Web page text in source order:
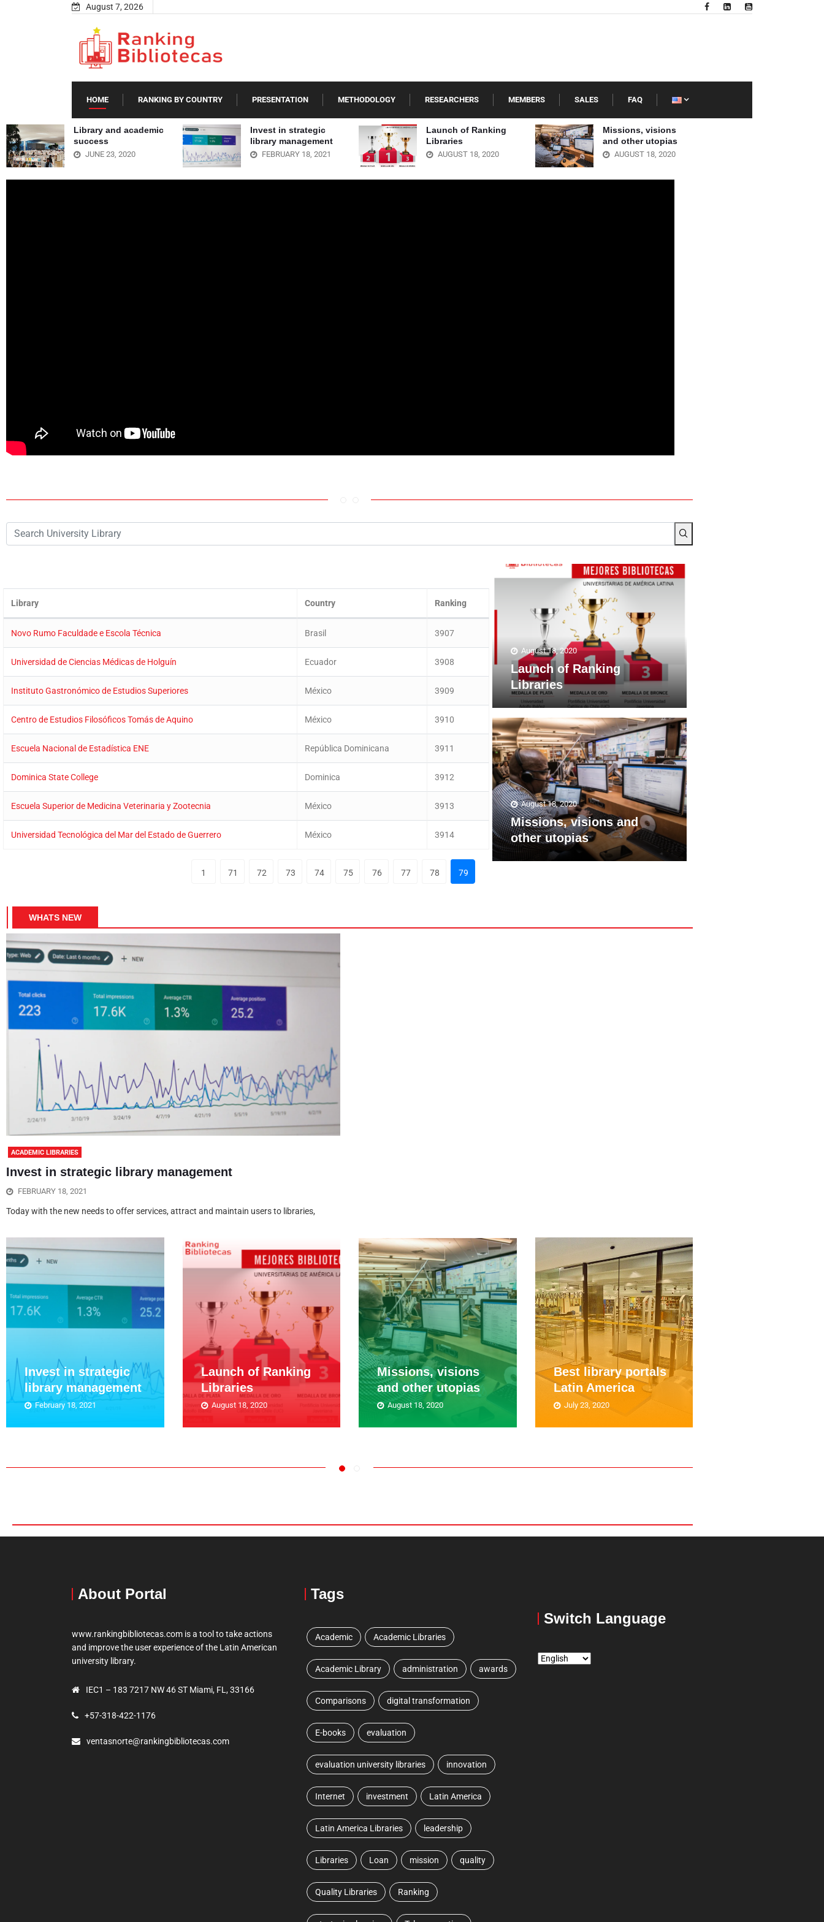
August 7, 2026
HOME RANKING BY COUNTRY PRESENTATION METHODOLOGY RESEARCHERS MEMBERS SALES FAQ
Library and academic
success
JUNE 23, 2020
Invest in strategic
library management
FEBRUARY 18, 2021
Launch of Ranking
Libraries
AUGUST 18, 2020
Missions, visions
and other utopias
AUGUST 18, 2020
Library Country Ranking
Novo Rumo Faculdade e Escola Técnica Brasil 3907
Universidad de Ciencias Médicas de Holguín Ecuador 3908
Instituto Gastronómico de Estudios Superiores México 3909
Centro de Estudios Filosóficos Tomás de Aquino México 3910
Escuela Nacional de Estadística ENE República Dominicana 3911
Dominica State College Dominica 3912
Escuela Superior de Medicina Veterinaria y Zootecnia México 3913
Universidad Tecnológica del Mar del Estado de Guerrero México 3914
1 71 72 73 74 75 76 77 78 79
August 18, 2020
Launch of Ranking
Libraries
August 18, 2020
Missions, visions and
other utopias
WHATS NEW
ACADEMIC LIBRARIES
Invest in strategic library management
FEBRUARY 18, 2021
Today with the new needs to offer services, attract and maintain users to libraries,
Invest in strategic
library management
February 18, 2021
Launch of Ranking
Libraries
August 18, 2020
Missions, visions
and other utopias
August 18, 2020
Best library portals
Latin America
July 23, 2020
About Portal
www.rankingbibliotecas.com is a tool to take actions
and improve the user experience of the Latin American
university library.
IEC1 – 183 7217 NW 46 ST Miami, FL, 33166
+57-318-422-1176
ventasnorte@rankingbibliotecas.com
Tags
Academic Academic Libraries
Academic Library administration awards
Comparisons digital transformation
E-books evaluation
evaluation university libraries innovation
Internet investment Latin America
Latin America Libraries leadership
Libraries Loan mission quality
Quality Libraries Ranking
Switch Language